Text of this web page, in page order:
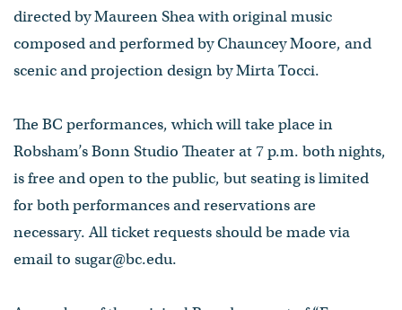
directed by Maureen Shea with original music
composed and performed by Chauncey Moore, and
scenic and projection design by Mirta Tocci.
The BC performances, which will take place in
Robsham’s Bonn Studio Theater at 7 p.m. both nights,
is free and open to the public, but seating is limited
for both performances and reservations are
necessary. All ticket requests should be made via
email to sugar@bc.edu.